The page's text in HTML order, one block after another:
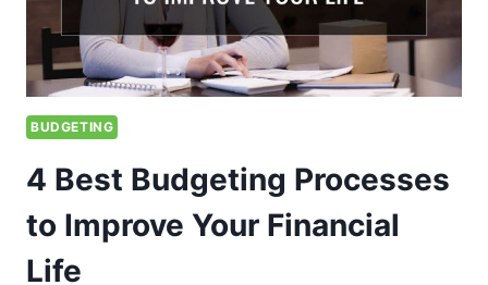
BUDGETING
4 Best Budgeting Processes
to Improve Your Financial
Life